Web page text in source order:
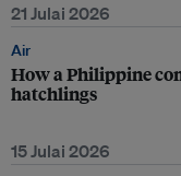
21 Julai 2026
Air
How a Philippine
hatchlings
15 Julai 2026